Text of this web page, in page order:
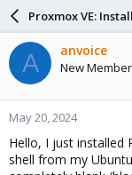
a
d
s
t
a
r
t
e
r
a
r
d
a
e
Proxmox VE:
A anvoice
New Member
May 20, 2024
Hello, I just installed
shell from my